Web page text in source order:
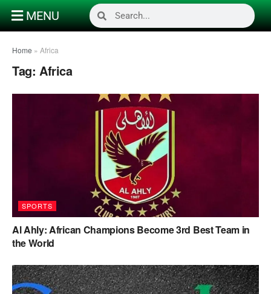
MENU
Home » Africa
Tag: Africa
SPORTS
Al Ahly: African Champions Become 3rd Best Team in
the World